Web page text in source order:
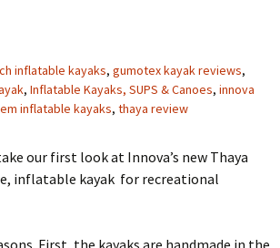
inflatable kayaks, gumotex kayak reviews,
, Inflatable Kayaks, SUPS & Canoes, innova
inflatable kayaks, thaya review
our first look at Innova’s new Thaya
inflatable kayak for recreational
First, the kayaks are handmade in the